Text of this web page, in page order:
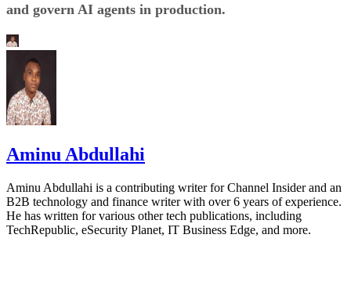
and govern AI agents in production.
Aminu Abdullahi
Aminu Abdullahi is a contributing writer for Channel Insider and an
B2B technology and finance writer with over 6 years of experience.
He has written for various other tech publications, including
TechRepublic, eSecurity Planet, IT Business Edge, and more.